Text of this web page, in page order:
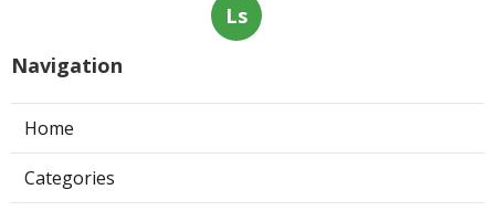
Ls
Navigation
Home
Categories